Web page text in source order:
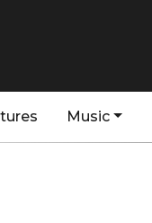
Music